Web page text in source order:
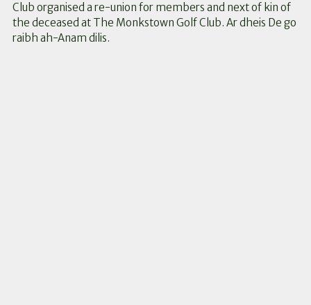
Club organised a re-union for members and next of kin of
the deceased at The Monkstown Golf Club. Ar dheis De go
raibh ah-Anam dilis.